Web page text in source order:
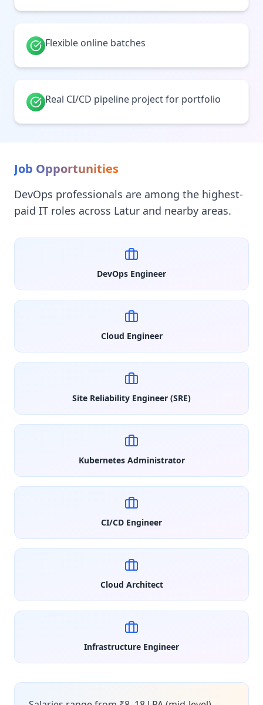
Flexible online batches
Real CI/CD pipeline project for portfolio
Job Opportunities
DevOps professionals are among the highest-
paid IT roles across Latur and nearby areas.
DevOps Engineer
Cloud Engineer
Site Reliability Engineer (SRE)
Kubernetes Administrator
CI/CD Engineer
Cloud Architect
Infrastructure Engineer